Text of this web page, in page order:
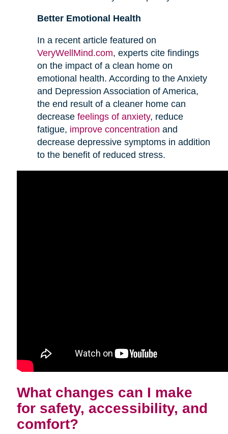
Better Emotional Health
In a recent article featured on
VeryWellMind.com, experts cite findings
on the impact of a clean home on
emotional health. According to the Anxiety
and Depression Association of America,
the end result of a cleaner home can
decrease feelings of anxiety, reduce
fatigue, improve concentration and
decrease depressive symptoms in addition
to the benefit of reduced stress.
What changes can I make
for safety, accessibility, and
comfort?